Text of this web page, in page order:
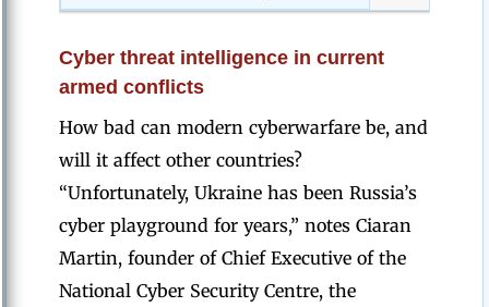
Cyber threat intelligence in current
armed conflicts
How bad can modern cyberwarfare be, and
will it affect other countries?
“Unfortunately, Ukraine has been Russia’s
cyber playground for years,” notes Ciaran
Martin, founder of Chief Executive of the
National Cyber Security Centre, the